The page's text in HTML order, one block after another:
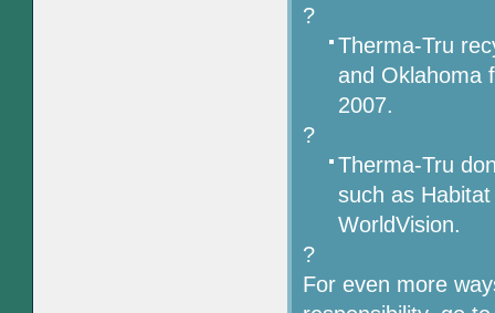
?
Therma-Tru
and Oklahoma
2007.
?
Therma-Tru
such as
WorldVision.
?
For even more